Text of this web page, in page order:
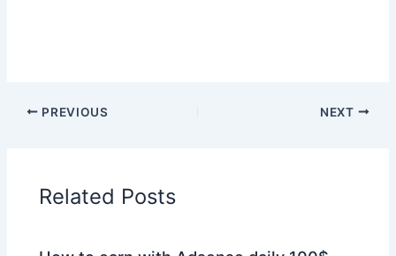
PREVIOUS NEXT
Related Posts